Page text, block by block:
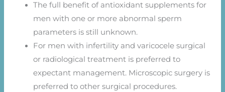
The full benefit of antioxidant supplements for
men with one or more abnormal sperm
parameters is still unknown.
For men with infertility and varicocele surgical
or radiological treatment is preferred to
expectant management. Microscopic surgery is
preferred to other surgical procedures.